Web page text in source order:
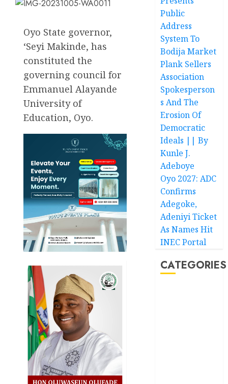
Oyo State governor,
‘Seyi Makinde, has
constituted the
governing council for
Emmanuel Alayande
University of
Education, Oyo.
Public
Address
System To
Bodija Market
Plank Sellers
Association
Spokesperson
s And The
Erosion Of
Democratic
Ideals || By
Kunle J.
Adeboye
Oyo 2027: ADC
Confirms
Adegoke,
Adeniyi Ticket
As Names Hit
INEC Portal
CATEGORIES